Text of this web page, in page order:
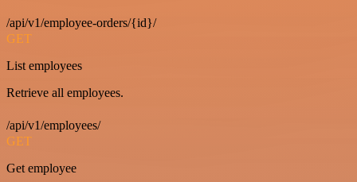
/api/v1/employee-orders/{id}/
GET
List employees
Retrieve all employees.
/api/v1/employees/
GET
Get employee